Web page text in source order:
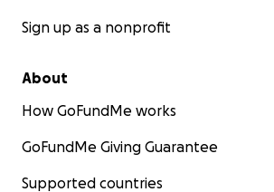
Sign up as a nonprofit
About
How GoFundMe works
GoFundMe Giving Guarantee
Supported countries